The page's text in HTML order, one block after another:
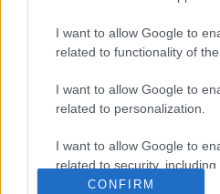
I want to allow Google to
related to functionality of
I want to allow Google to
related to personalization.
I want to allow Google to
related to security,
functionality and fraud
CONFIRM